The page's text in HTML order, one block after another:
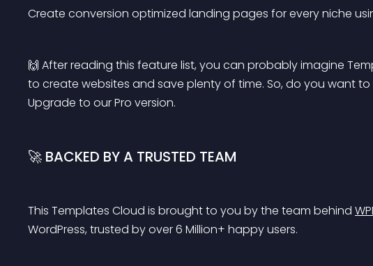
Create conversion optimized landing pages for every niche
🙌 After reading this feature list, you can probably imagine
to create websites and save plenty of time. So, do you want
Upgrade to our Pro version.
🚀 BACKED BY A TRUSTED TEAM
This Templates Cloud is brought to you by the team behind
WordPress, trusted by over 6 Million+ happy users.